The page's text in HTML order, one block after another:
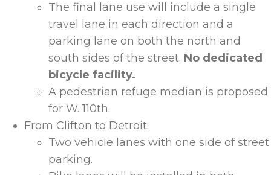
The final lane use will include a single
travel lane in each direction and a
parking lane on both the north and
south sides of the street. No dedicated
bicycle facility.
A pedestrian refuge median is proposed
for W. 110th.
From Clifton to Detroit:
Two vehicle lanes with one side of street
parking.